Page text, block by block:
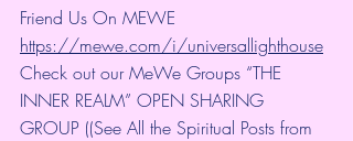
Friend Us On MEWE
https://mewe.com/i/universallighthouse
Check out our MeWe Groups “THE
INNER REALM” OPEN SHARING
GROUP ((See All the Spiritual Posts from